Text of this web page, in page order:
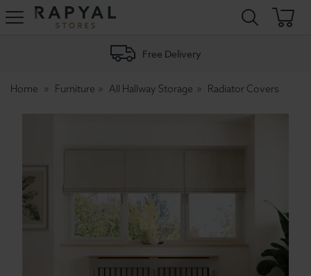
Rapyal
Free Delivery
Home Furniture All Hallway Storage Radiator Covers